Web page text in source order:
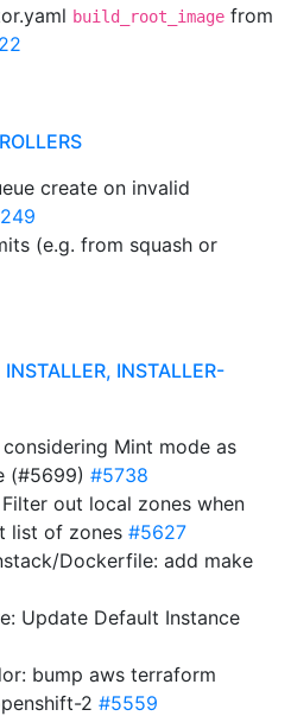
build_root_image from
create on invalid
(e.g. from squash or
INSTALLER-
Mint mode as
(#5699) #5738
out local zones when
list of zones #5627
Dockerfile: add make
Update Default Instance
bump aws terraform
2 #5559